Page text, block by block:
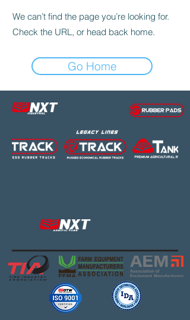
We can’t find the page you’re looking for.
Check the URL, or head back home.
Go Home